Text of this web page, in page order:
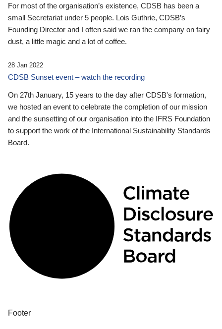
For most of the organisation’s existence, CDSB has been a
small Secretariat under 5 people. Lois Guthrie, CDSB’s
Founding Director and I often said we ran the company on fairy
dust, a little magic and a lot of coffee.
28 Jan 2022
CDSB Sunset event – watch the recording
On 27th January, 15 years to the day after CDSB's formation,
we hosted an event to celebrate the completion of our mission
and the sunsetting of our organisation into the IFRS Foundation
to support the work of the International Sustainability Standards
Board.
Footer